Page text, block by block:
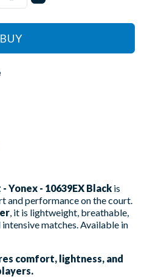
BUY
Yonex - 10639EX Black is
and performance on the court.
, it is lightweight, breathable,
matches. Available in
comfort, lightness, and